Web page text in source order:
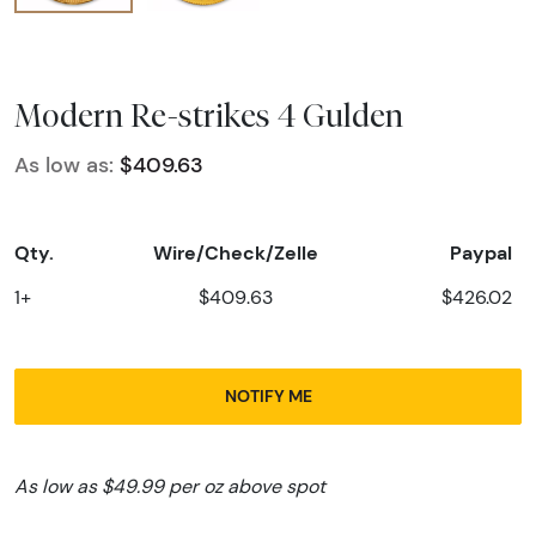
Modern Re-strikes 4 Gulden
As low as: $409.63
Qty. Wire/Check/Zelle Paypal
1+ $409.63 $426.02
NOTIFY ME
As low as $49.99 per oz above spot